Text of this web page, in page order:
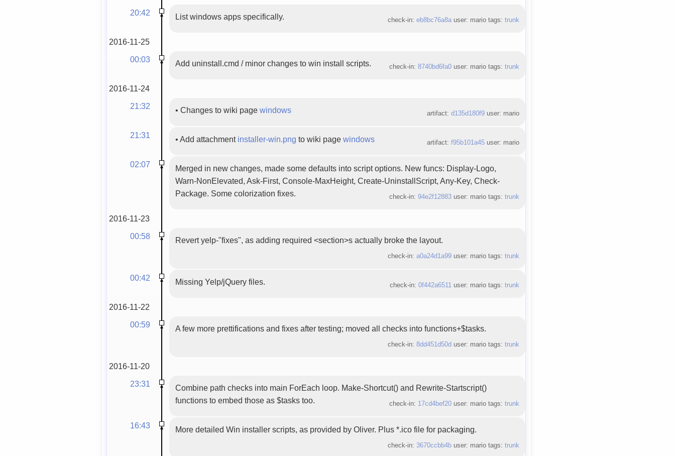
20:42
List windows apps specifically. check-in: eb8bc76a8auser: mario tags: trunk
2016-11-25
00:03
Add uninstall.cmd / minor changes to win install scripts. check-in: 8740bd6fa0user: mario tags: trunk
2016-11-24
21:32
•Changes to wiki pagewindows artifact: d135d180f9user: mario
21:31 •Add attachment installer-win.png to wiki pagewindows artifact: f95b101a45user: mario
02:07
Merged in new changes, made some defaults into script options. New funcs: Display-Logo,
Warn-NonElevated, Ask-First, Console-MaxHeight, Create-UninstallScript, Any-Key, Check-
Package. Some colorization fixes.
check-in: 94e2f12883user: mario tags: trunk
2016-11-23
00:58
Revert yelp-"fixes", as adding required <section>s actually broke the layout.
check-in: a0a24d1a99user: mario tags: trunk
00:42 Missing Yelp/jQuery files. check-in: 0f442a6511user: mario tags: trunk
2016-11-22
00:59
A few more prettifications and fixes after testing; moved all checks into functions+$tasks.
check-in: 8dd451d50d user: mario tags: trunk
2016-11-20
23:31
Combine path checks into main ForEach loop. Make-Shortcut() and Rewrite-Startscript()
functions to embed those as $tasks too.
check-in: 17cd4bef20user: mario tags: trunk
16:43 More detailed Win installer scripts, as provided by Oliver. Plus *.ico file for packaging.
check-in: 3670ccbb4buser: mario tags: trunk